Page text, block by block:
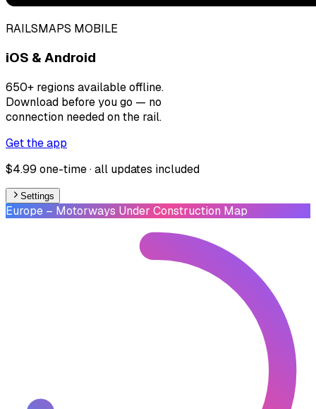
RAILSMAPS MOBILE
iOS & Android
650+ regions available offline.
Download before you go — no
connection needed on the rail.
Get the app
$4.99 one-time · all updates included
Settings
Europe – Motorways Under Construction Map